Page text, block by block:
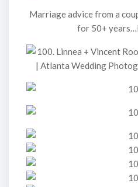
Marriage advice from a
for 50+